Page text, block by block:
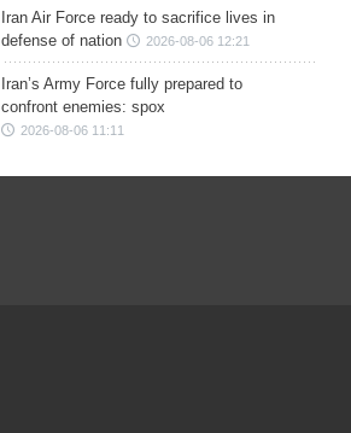
Iran Air Force ready to sacrifice lives in
defense of nation
2026-08-06 12:21
Iran’s Army Force fully prepared to
confront enemies: spox
2026-08-06 11:11